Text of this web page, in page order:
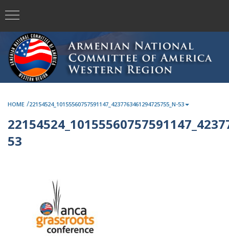
HOME /22154524_10155560757591147_4237763461294725755_N-53
53